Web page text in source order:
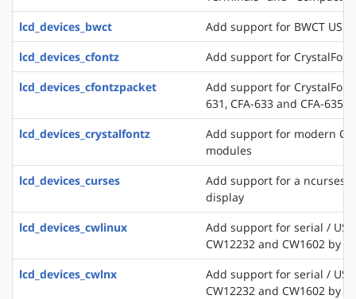
lcd_devices_bwct
Add support for BWCT USB
lcd_devices_cfontz
Add support for
lcd_devices_cfontzpacket
Add support for
631, CFA-633 and CFA-635
lcd_devices_crystalfontz
Add support for modern
modules
lcd_devices_curses
Add support for a ncurses
display
lcd_devices_cwlinux
Add support for serial /
CW12232 and CW1602 by
lcd_devices_cwlnx
Add support for serial /
CW12232 and CW1602 by